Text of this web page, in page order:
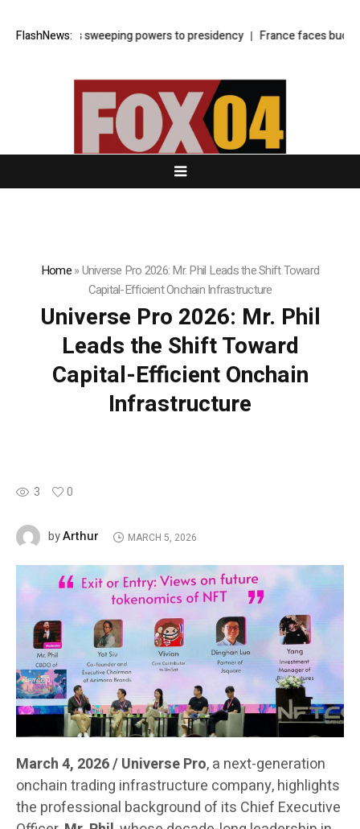
FlashNews:
shifts sweeping powers to presidency France faces budget
Home»Universe Pro 2026: Mr. Phil Leads the Shift Toward
Capital-Efficient Onchain Infrastructure
Universe Pro 2026: Mr. Phil
Leads the Shift Toward
Capital-Efficient Onchain
Infrastructure
3 0
byArthur MARCH 5, 2026
March 4, 2026 / Universe Pro, a next-generation
onchain trading infrastructure company, highlights
the professional background of its Chief Executive